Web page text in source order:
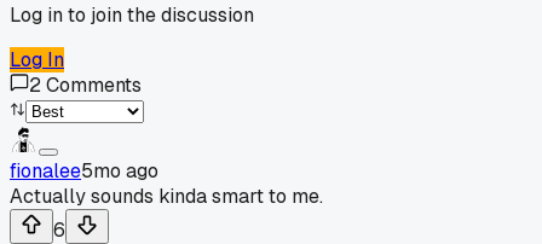
Log in to join the discussion
Log In
2Comments
fionalee5mo ago
Actually sounds kinda smart to me.
6